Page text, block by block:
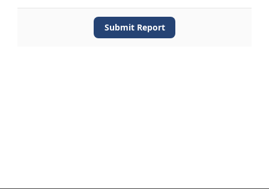
Submit Report